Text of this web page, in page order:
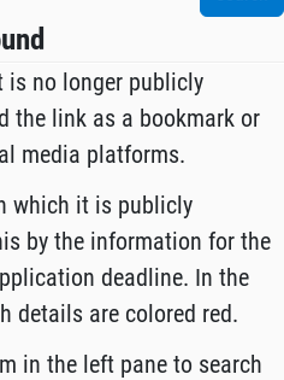
is no longer publicly
the link as a bookmark or
media platforms.
which it is publicly
by the information for the
deadline. In the
details are colored red.
in the left pane to search